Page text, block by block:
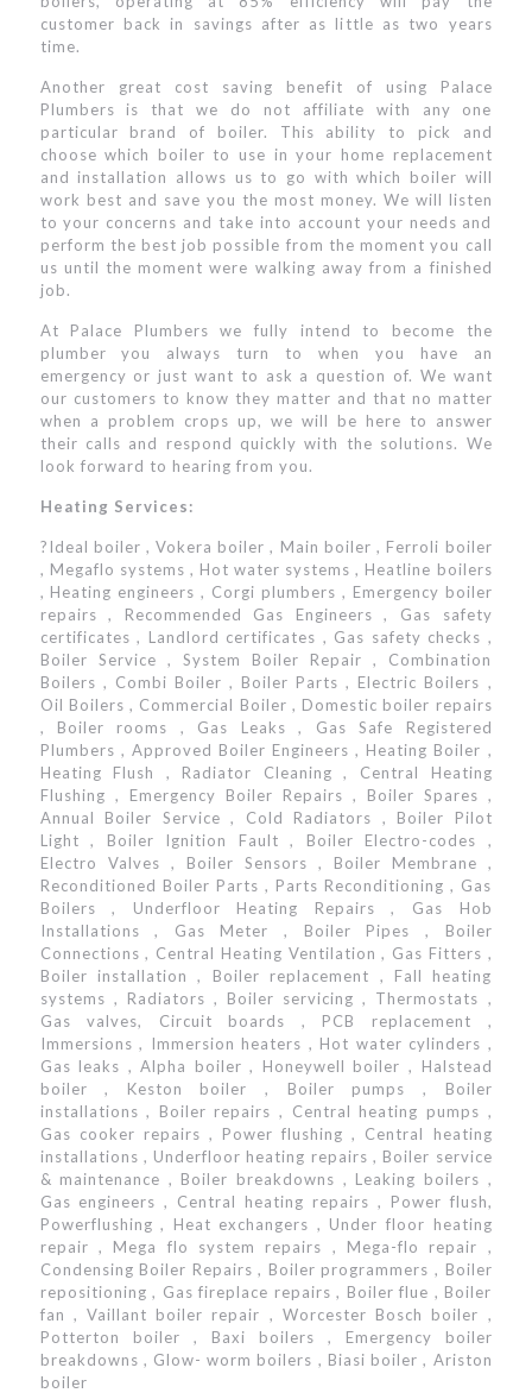
customer back in savings after as little as two years
time.
Another great cost saving benefit of using Palace
Plumbers is that we do not affiliate with any one
particular brand of boiler. This ability to pick and
choose which boiler to use in your home replacement
and installation allows us to go with which boiler will
work best and save you the most money. We will listen
to your concerns and take into account your needs and
perform the best job possible from the moment you call
us until the moment were walking away from a finished
job.
At Palace Plumbers we fully intend to become the
plumber you always turn to when you have an
emergency or just want to ask a question of. We want
our customers to know they matter and that no matter
when a problem crops up, we will be here to answer
their calls and respond quickly with the solutions. We
look forward to hearing from you.
Heating Services:
?Ideal boiler , Vokera boiler , Main boiler , Ferroli boiler
, Megaflo systems , Hot water systems , Heatline boilers
, Heating engineers , Corgi plumbers , Emergency boiler
repairs , Recommended Gas Engineers , Gas safety
certificates , Landlord certificates , Gas safety checks ,
Boiler Service , System Boiler Repair , Combination
Boilers , Combi Boiler , Boiler Parts , Electric Boilers ,
Oil Boilers , Commercial Boiler , Domestic boiler repairs
, Boiler rooms , Gas Leaks , Gas Safe Registered
Plumbers , Approved Boiler Engineers , Heating Boiler ,
Heating Flush , Radiator Cleaning , Central Heating
Flushing , Emergency Boiler Repairs , Boiler Spares ,
Annual Boiler Service , Cold Radiators , Boiler Pilot
Light , Boiler Ignition Fault , Boiler Electro-codes ,
Electro Valves , Boiler Sensors , Boiler Membrane ,
Reconditioned Boiler Parts , Parts Reconditioning , Gas
Boilers , Underfloor Heating Repairs , Gas Hob
Installations , Gas Meter , Boiler Pipes , Boiler
Connections , Central Heating Ventilation , Gas Fitters ,
Boiler installation , Boiler replacement , Fall heating
systems , Radiators , Boiler servicing , Thermostats ,
Gas valves, Circuit boards , PCB replacement ,
Immersions , Immersion heaters , Hot water cylinders ,
Gas leaks , Alpha boiler , Honeywell boiler , Halstead
boiler , Keston boiler , Boiler pumps , Boiler
installations , Boiler repairs , Central heating pumps ,
Gas cooker repairs , Power flushing , Central heating
installations , Underfloor heating repairs , Boiler service
& maintenance , Boiler breakdowns , Leaking boilers ,
Gas engineers , Central heating repairs , Power flush,
Powerflushing , Heat exchangers , Under floor heating
repair , Mega flo system repairs , Mega-flo repair ,
Condensing Boiler Repairs , Boiler programmers , Boiler
repositioning , Gas fireplace repairs , Boiler flue , Boiler
fan , Vaillant boiler repair , Worcester Bosch boiler ,
Potterton boiler , Baxi boilers , Emergency boiler
breakdowns , Glow- worm boilers , Biasi boiler , Ariston
boiler